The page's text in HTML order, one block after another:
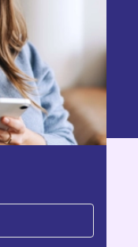
be found in our
app